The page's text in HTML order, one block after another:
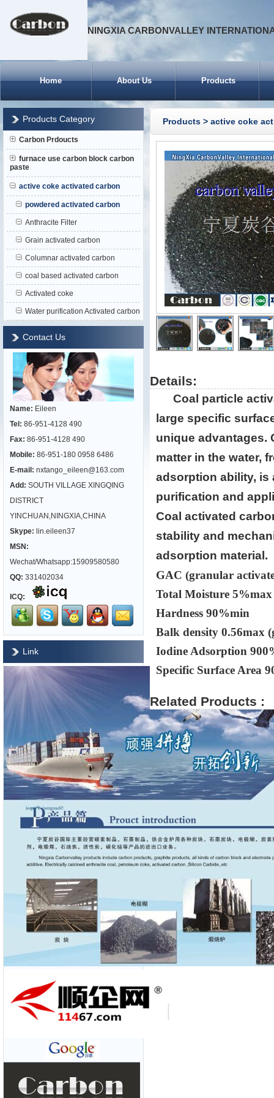
NINGXIA CARBONVALLEY
Home About Us Products
Products Category
Carbon Prdoucts
furnace use carbon block carbon
paste
active coke activated carbon
powdered activated carbon
Anthracite Filter
Grain activated carbon
Columnar activated carbon
coal based activated carbon
Activated coke
Water purification Activated carbon
Contact Us
Name: Eileen
Tel: 86-951-4128 490
Fax: 86-951-4128 490
Mobile: 86-951-180 0958 6486
E-mail: nxtango_eileen@163.com
Add: SOUTH VILLAGE XINGQING
DISTRICT
YINCHUAN,NINGXIA,CHINA
Skype: lin.eileen37
MSN:
Wechat/Whatsapp:15909580580
QQ: 331402034
ICQ:
Link
Products > active coke
Details:
Coal particle
large specific
unique advantages.
matter in the water,
adsorption ability, is
purification and
Coal activated
stability and
adsorption material.
GAC (granular
Total Moisture 5%max
Hardness 90%min
Balk density 0.56max
Iodine Adsorption
Specific Surface Area
Related Products :